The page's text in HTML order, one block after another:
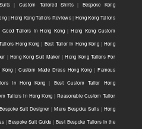
| Custom Tailored Shirts| Bespoke Kong
|Hong Kong Tailors Reviews| Hong Kong Tailors
Good Tailors in Hong Kong|Hong Kong Custom
Hong Kong | Best Tailor in Hong Kong| Hong
| Hong Kong Suit Maker |Hong Kong Tailors For
|Custom Made Dress Hong Kong |Famous
in Hong Kong | Best Custom Tailor Hong
Tailors in Hong Kong |Reasonable Custom Tailor
Bespoke Suit Designer |Mens Bespoke Suits| Hong
|Bespoke Suit Guide | Best Bespoke Tailors in the